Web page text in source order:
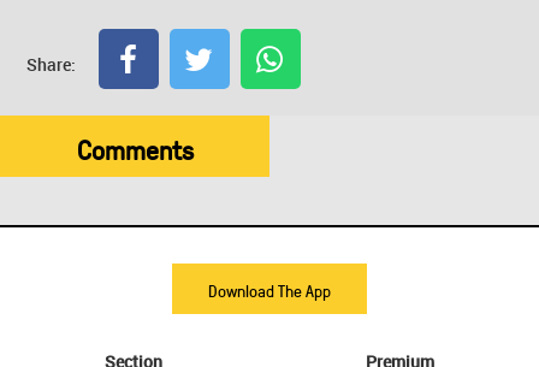
Share:
Comments
Download The App
Section
Premium